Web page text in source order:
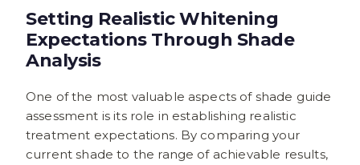
Setting Realistic Whitening
Expectations Through Shade
Analysis
One of the most valuable aspects of shade guide
assessment is its role in establishing realistic
treatment expectations. By comparing your
current shade to the range of achievable results,